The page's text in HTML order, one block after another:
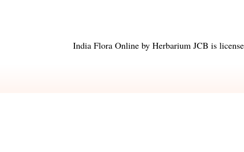
India Flora Online by Herbarium JCB is